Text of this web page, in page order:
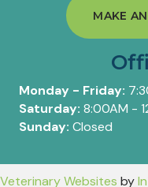
MAKE
Monday - Friday:
Saturday: 8:00AM -
Sunday: Closed
Veterinary Websites by